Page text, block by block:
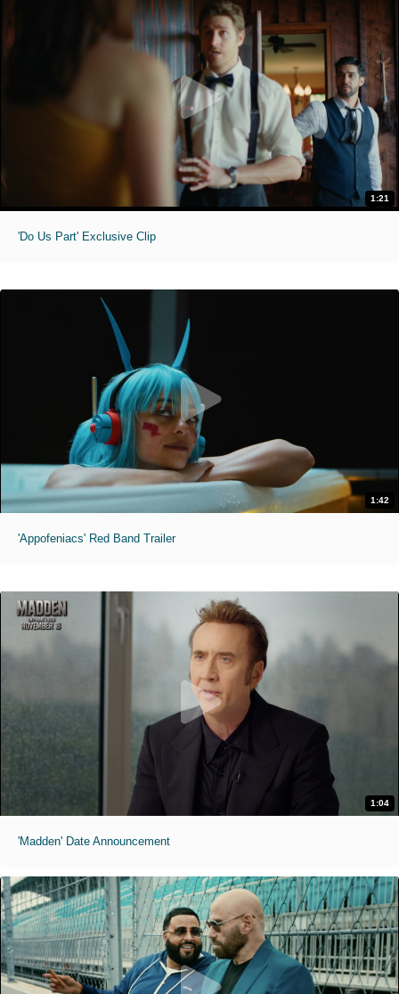
1:21
'Do Us Part' Exclusive Clip
1:42
'Appofeniacs' Red Band Trailer
1:04
'Madden' Date Announcement